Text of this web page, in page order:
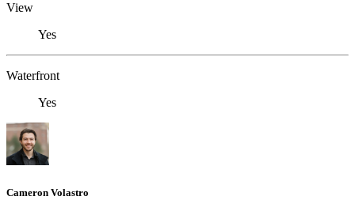
View
Yes
Waterfront
Yes
Cameron Volastro